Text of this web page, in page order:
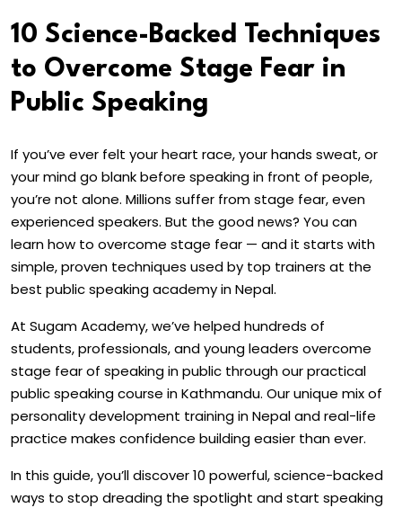
10 Science-Backed Techniques
to Overcome Stage Fear in
Public Speaking
If you’ve ever felt your heart race, your hands sweat, or
your mind go blank before speaking in front of people,
you’re not alone. Millions suffer from stage fear, even
experienced speakers. But the good news? You can
learn how to overcome stage fear — and it starts with
simple, proven techniques used by top trainers at the
best public speaking academy in Nepal.
At Sugam Academy, we’ve helped hundreds of
students, professionals, and young leaders overcome
stage fear of speaking in public through our practical
public speaking course in Kathmandu. Our unique mix of
personality development training in Nepal and real-life
practice makes confidence building easier than ever.
In this guide, you’ll discover 10 powerful, science-backed
ways to stop dreading the spotlight and start speaking